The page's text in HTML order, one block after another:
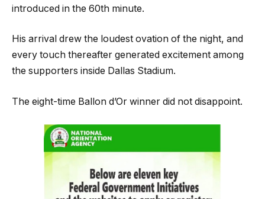
introduced in the 60th minute.
His arrival drew the loudest ovation of the night, and
every touch thereafter generated excitement among
the supporters inside Dallas Stadium.
The eight-time Ballon d’Or winner did not disappoint.